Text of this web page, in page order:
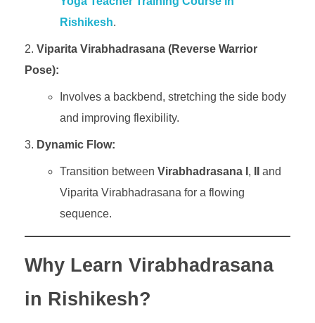
Rishikesh.
Viparita Virabhadrasana (Reverse Warrior
Pose):
Involves a backbend, stretching the side body
and improving flexibility.
Dynamic Flow:
Transition between Virabhadrasana ,
and
Viparita Virabhadrasana for a flowing
sequence.
Why Learn Virabhadrasana
in Rishikesh?